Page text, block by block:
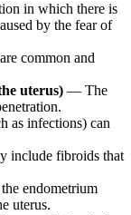
in which there is
by the fear of
common and
uterus) — The
as infections) can
include fibroids that
endometrium
uterus.